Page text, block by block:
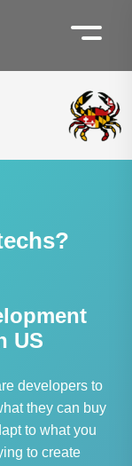
US
developers to
they can buy
to what you
to create